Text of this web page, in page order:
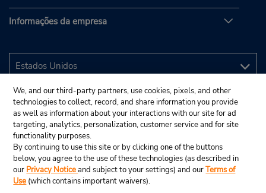
Informações da empresa
We, and our third-party partners, use cookies, pixels, and other
technologies to collect, record, and share information you provide
as well as information about your interactions with our site for ad
targeting, analytics, personalization, customer service and for site
functionality purposes.
By continuing to use this site or by clicking one of the buttons
below, you agree to the use of these technologies (as described in
our Privacy Noticeand subject to your settings) and ourTerms of
Use (which contains important waivers).